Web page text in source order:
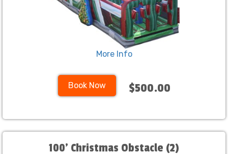
More Info
Book Now $500.00
100' Christmas Obstacle (2)